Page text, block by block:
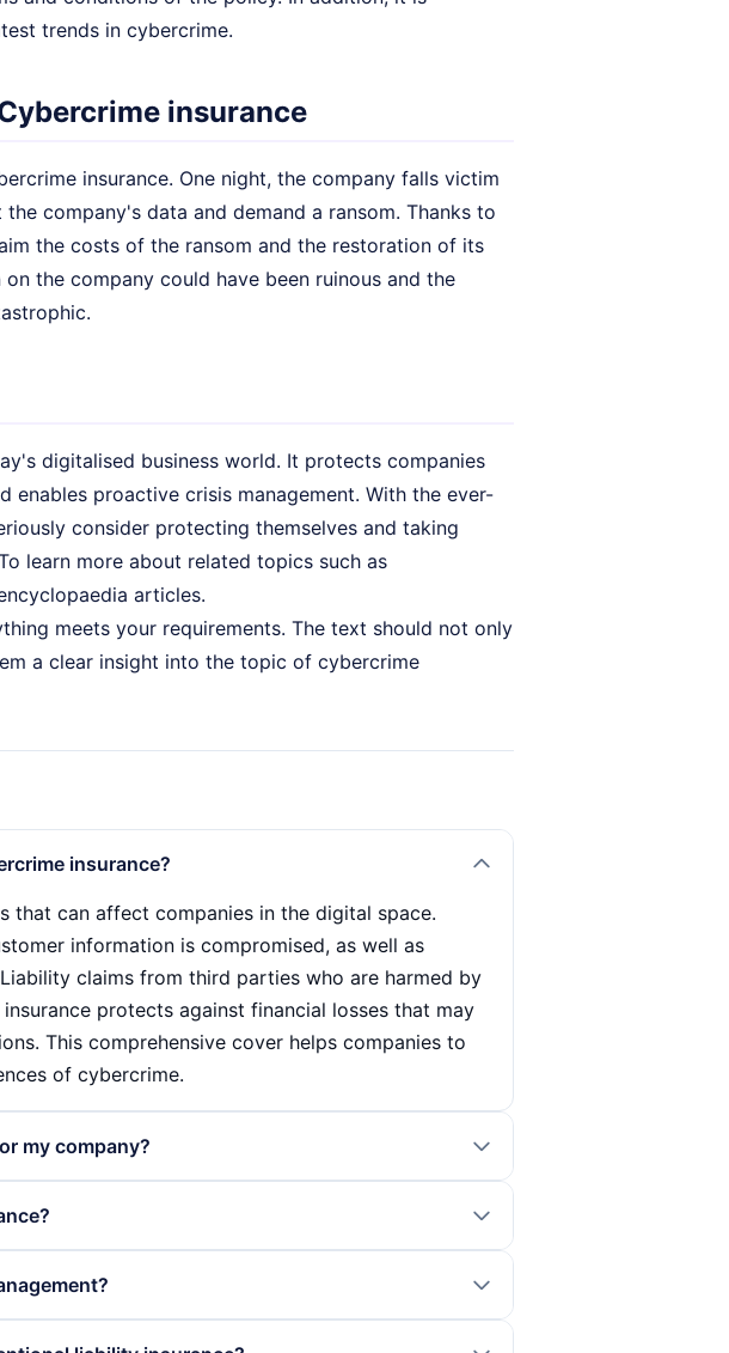
trends in cybercrime.
insurance
insurance. One night, the company falls victim
company's data and demand a ransom. Thanks to
the costs of the ransom and the restoration of its
the company could have been ruinous and the
digitalised business world. It protects companies
proactive crisis management. With the ever-
consider protecting themselves and taking
learn more about related topics such as
articles.
meets your requirements. The text should not only
a clear insight into the topic of cybercrime
insurance?
that can affect companies in the digital space.
information is compromised, as well as
claims from third parties who are harmed by
protects against financial losses that may
This comprehensive cover helps companies to
of cybercrime.
my company?
you want to protect and the potential risks. It is
for reporting claims. Consultation with an
optimal solution.
based on the risk and the industry. Additional